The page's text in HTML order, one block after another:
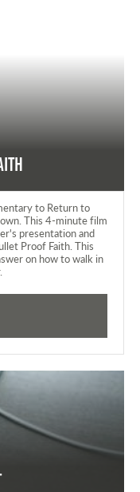
to Return to
This 4-minute film
presentation and
Proof Faith. This
on how to walk in